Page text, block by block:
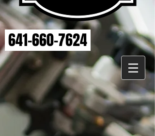
641-660-7624
MAHASKA HEALTH EMBROIDERY